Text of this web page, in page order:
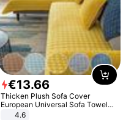
€13.66
Thicken Plush Sofa Cover
European Universal Sofa Towel
Cover Slip Resistant Couch Cover
4.6